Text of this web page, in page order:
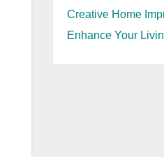
Creative Home
Enhance Your